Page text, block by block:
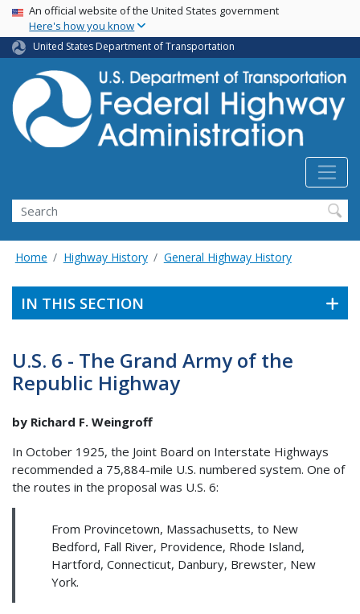
Skip
main
content
USA Banner
An official website of the United States government
Here's how you know
United States Department of Transportation
Search
Home Highway History General Highway History
IN THIS SECTION
U.S. 6 - The Grand Army of the
Republic Highway
by Richard F. Weingroff
In October 1925, the Joint Board on Interstate Highways
recommended a 75,884-mile U.S. numbered system. One of
the routes in the proposal was U.S. 6:
From Provincetown, Massachusetts, to New
Bedford, Fall River, Providence, Rhode Island,
Hartford, Connecticut, Danbury, Brewster, New
York.